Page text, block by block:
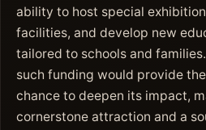
ability to host special
facilities, and develop new
tailored to schools and
such funding would provide
chance to deepen its impact,
cornerstone attraction and a